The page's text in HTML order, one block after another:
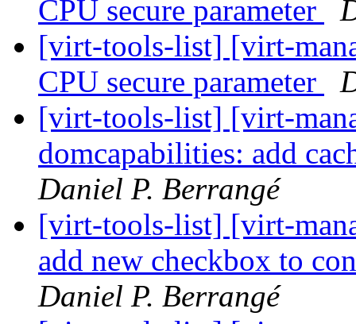
CPU secure parameter
[virt-tools-list] [virt-
CPU secure parameter
[virt-tools-list] [virt-
domcapabilities: add
Daniel P. Berrangé
[virt-tools-list] [virt-
add new checkbox to
Daniel P. Berrangé